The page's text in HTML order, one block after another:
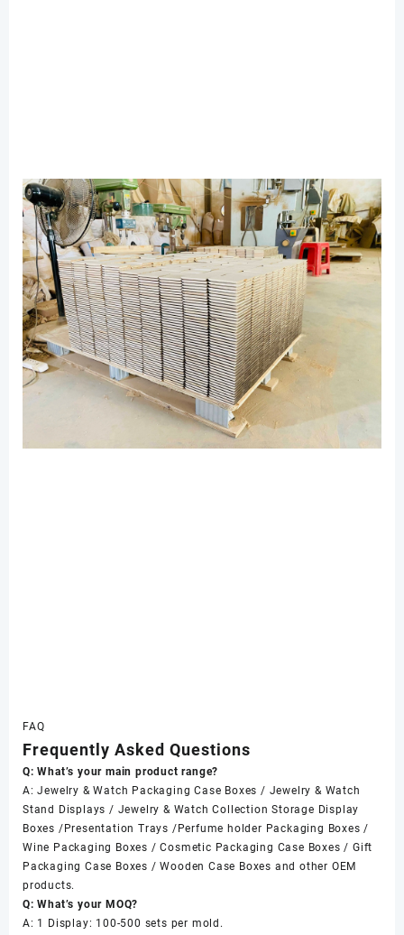
FAQ
Frequently Asked Questions
Q: What’s your main product range?
A: Jewelry & Watch Packaging Case Boxes / Jewelry & Watch
Stand Displays / Jewelry & Watch Collection Storage Display
Boxes /Presentation Trays /Perfume holder Packaging Boxes /
Wine Packaging Boxes / Cosmetic Packaging Case Boxes / Gift
Packaging Case Boxes / Wooden Case Boxes and other OEM
products.
Q: What’s your MOQ?
A: 1 Display: 100-500 sets per mold.